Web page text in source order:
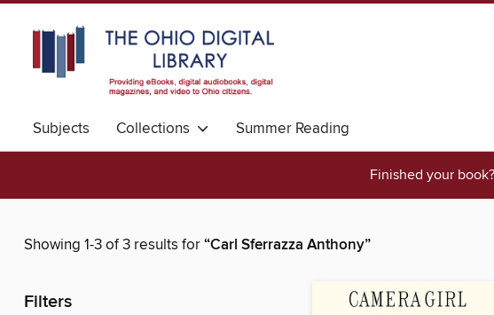
Subjects Collections Summer Reading
Finished your
Showing 1-3 of 3 results for“Carl Sferrazza Anthony”
Filters